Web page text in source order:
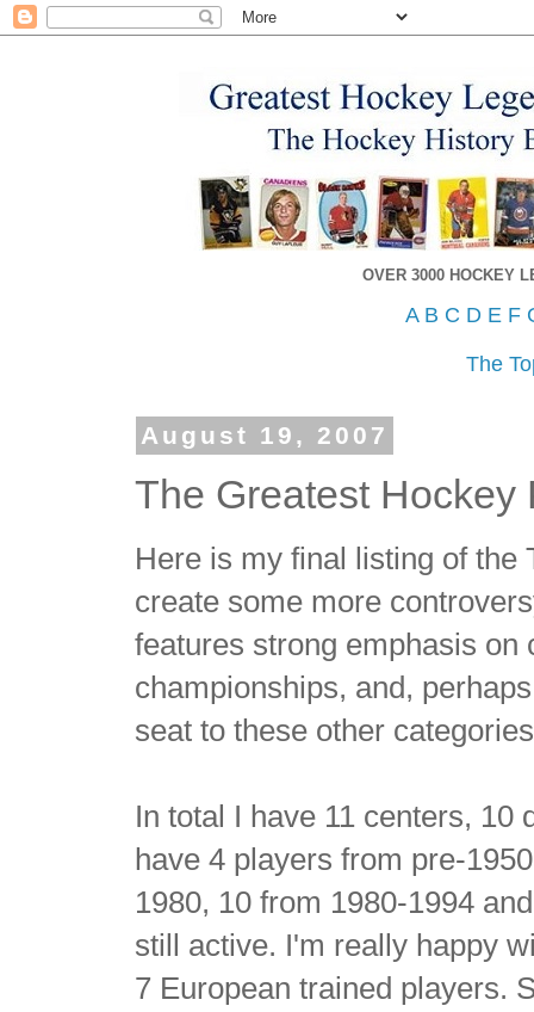
OVER 3000 HOCKEY
A B C D E F
The
August 19, 2007
The Greatest Hockey
Here is my final listing of the
create some more
features strong emphasis
championships, and,
seat to these other
In total I have 11 centers, 10
have 4 players from pre-
1980, 10 from 1980-1994
still active. I'm really happy
7 European trained players.